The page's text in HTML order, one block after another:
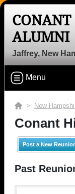
ALUMNI
Jaffrey, New
Menu
> New
Conant
Post a New
Past